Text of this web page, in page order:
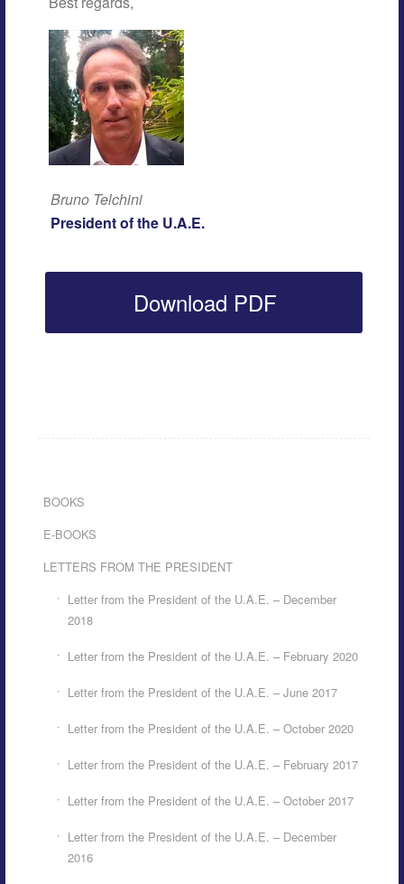
Bruno Telchini
President of the U.A.E.
Download PDF
BOOKS
E-BOOKS
LETTERS FROM THE PRESIDENT
Letter from the President of the U.A.E. – December
2018
Letter from the President of the U.A.E. – February 2020
Letter from the President of the U.A.E. – June 2017
Letter from the President of the U.A.E. – October 2020
Letter from the President of the U.A.E. – February 2017
Letter from the President of the U.A.E. – October 2017
Letter from the President of the U.A.E. – December
2016